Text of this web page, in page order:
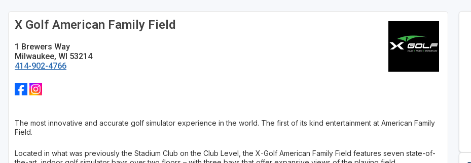
Stevens Point - Wisconsin Rapids
Wisconsin Dells
X Golf American Family Field
1 Brewers Way
Milwaukee, WI 53214
414-902-4766
The most innovative and accurate golf simulator experience in the world. The first of its kind entertainment at American Family
Field.
Located in what was previously the Stadium Club on the Club Level, the X-Golf American Family Field features seven state-of-